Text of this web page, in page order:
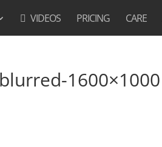
VIDEOS PRICING CARE
1600×1000